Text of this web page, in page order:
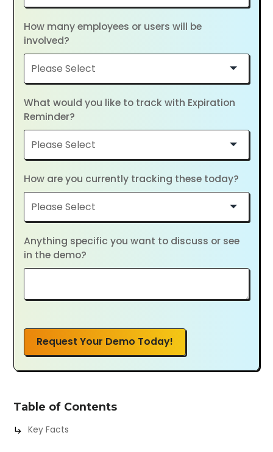
How many employees or users will be
involved?
What would you like to track with Expiration
Reminder?
How are you currently tracking these today?
Anything specific you want to discuss or see
in the demo?
Request Your Demo Today!
Table of Contents
Key Facts